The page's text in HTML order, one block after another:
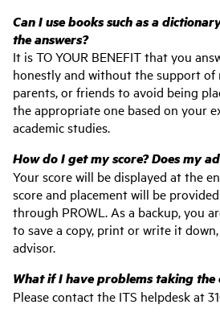
Can I use books such as a
the answers?
It is TO YOUR BENEFIT that you
honestly and without the support of
parents, or friends to avoid being
the appropriate one based on your
academic studies.
How do I get my score? Does my
Your score will be displayed at the
score and placement will be
through PROWL. As a backup, you
to save a copy, print or write it
advisor.
What if I have problems taking the
Please contact the ITS helpdesk at